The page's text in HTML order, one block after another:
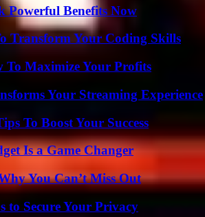
Powerful Benefits Now
Transform Your Coding Skills
To Maximize Your Profits
Your Streaming Experience
To Boost Your Success
Is a Game Changer
You Can’t Miss Out
to Secure Your Privacy